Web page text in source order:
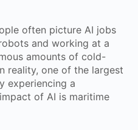
often picture AI jobs
and working at a
amounts of cold-
reality, one of the largest
experiencing a
of AI is maritime